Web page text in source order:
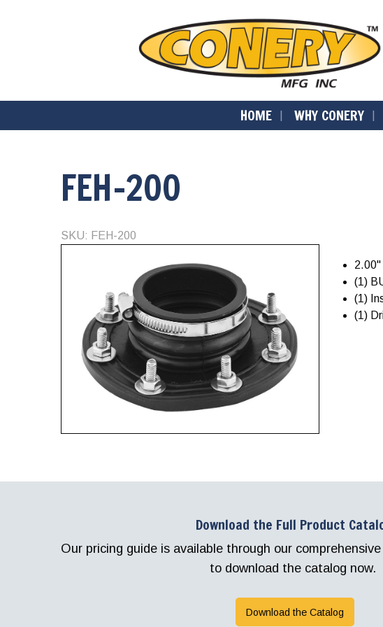
HOME WHY CONERY
FEH-200
SKU: FEH-200
2.00"
(1)
(1)
(1)
Download the Full Product
Our pricing guide is available through our
to download the catalog now.
Download the Catalog